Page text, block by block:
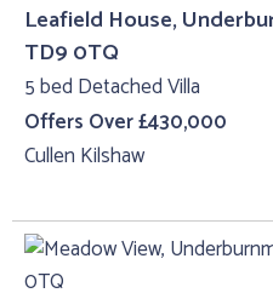
Leafield House,
TD9 0TQ
5 bed Detached Villa
Offers Over £430,000
Cullen Kilshaw